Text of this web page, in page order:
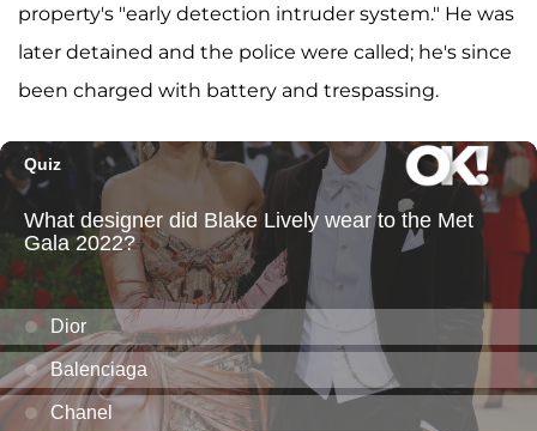
property's "early detection intruder system." He was
later detained and the police were called; he's since
been charged with battery and trespassing.